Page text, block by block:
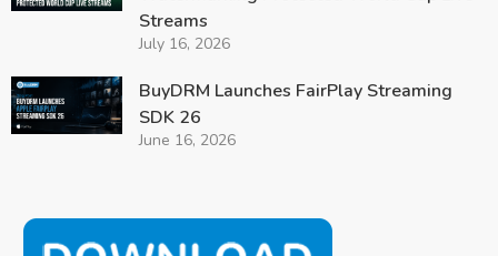
Streams
July 16, 2026
BuyDRM Launches FairPlay Streaming
SDK 26
June 16, 2026